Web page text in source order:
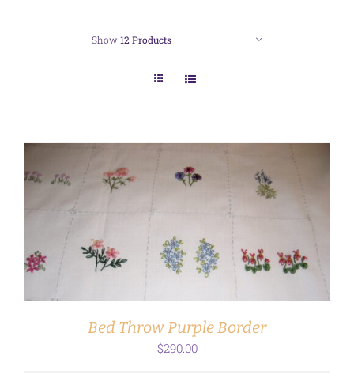
Show 12 Products
Bed Throw Purple Border
$290.00